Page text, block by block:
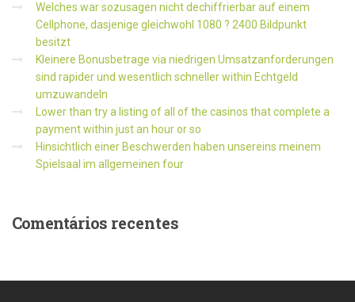
Welches war sozusagen nicht dechiffrierbar auf einem
Cellphone, dasjenige gleichwohl 1080 ? 2400 Bildpunkt
besitzt
Kleinere Bonusbetrage via niedrigen Umsatzanforderungen
sind rapider und wesentlich schneller within Echtgeld
umzuwandeln
Lower than try a listing of all of the casinos that complete a
payment within just an hour or so
Hinsichtlich einer Beschwerden haben unsereins meinem
Spielsaal im allgemeinen four
Comentários recentes